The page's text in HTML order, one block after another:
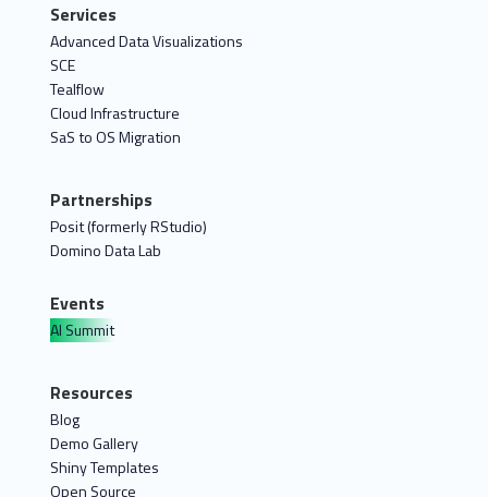
Services
Advanced Data Visualizations
SCE
Tealflow
Cloud Infrastructure
SaS to OS Migration
Partnerships
Posit (formerly RStudio)
Domino Data Lab
Events
AI Summit
Resources
Blog
Demo Gallery
Shiny Templates
Open Source